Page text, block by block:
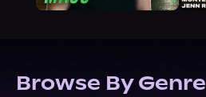
Browse By Genre